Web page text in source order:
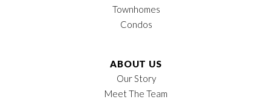
Townhomes
Condos
ABOUT US
Our Story
Meet The Team